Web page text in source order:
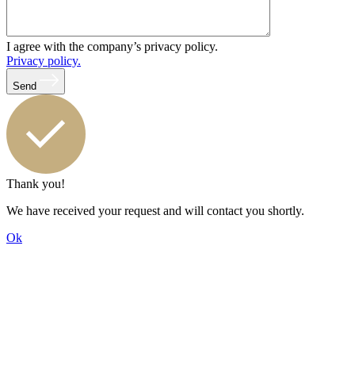
I agree with the company’s privacy policy.
Privacy policy.
Send
Thank you!
We have received your request and will contact you shortly.
Ok